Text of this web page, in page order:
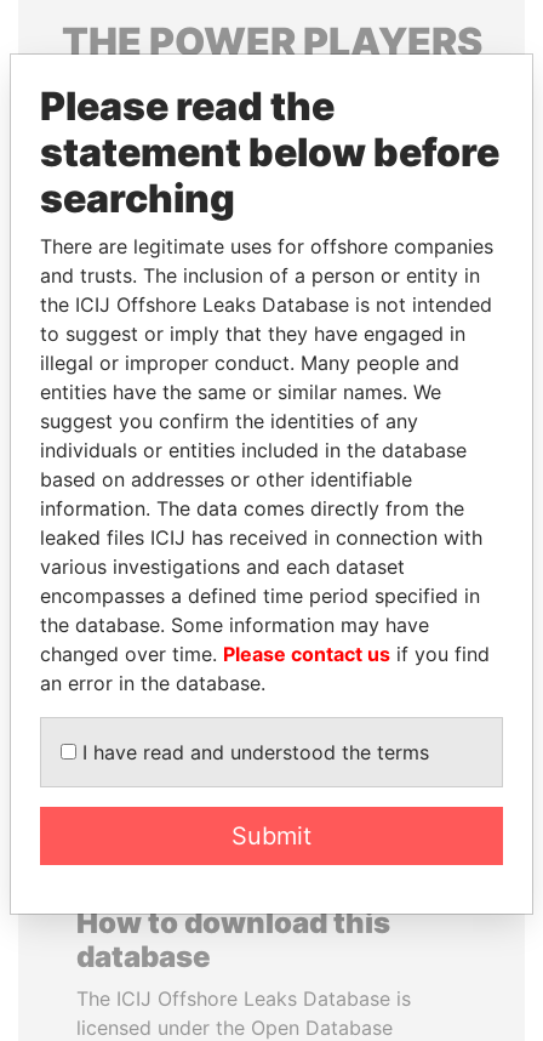
THEPOWERPLAYERS
Explore the offshore connections of world leaders,
politicians and their relatives and associates.
Pandora
Papers
Papers
Panama Papers
SABAH AL-AHMAD
AL-SABAH
Former Emir
NOUR EL FATH AZALI
Private adviser to the
president
How to download this
database
The ICIJ Offshore Leaks Database is
licensed under the Open Database
Please read the
statement below before
searching
There are legitimate uses for offshore companies
and trusts. The inclusion of a person or entity in
the ICIJ Offshore Leaks Database is not intended
to suggest or imply that they have engaged in
illegal or improper conduct. Many people and
entities have the same or similar names. We
suggest you confirm the identities of any
individuals or entities included in the database
based on addresses or other identifiable
information. The data comes directly from the
leaked files ICIJ has received in connection with
various investigations and each dataset
encompasses a defined time period specified in
the database. Some information may have
changed over time. Please contact us if you find
an error in the database.
I have read and understood the terms
Submit